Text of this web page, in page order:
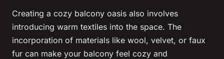
Creating a cozy balcony oasis also involves
introducing warm textiles into the space. The
incorporation of materials like wool, velvet, or faux
fur can make your balcony feel cozy and